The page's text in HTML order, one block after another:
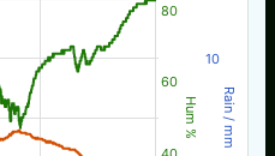
Hum % Rain / mm
60
80
10